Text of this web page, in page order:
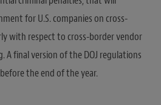
for U.S. companies on cross-
with respect to cross-border vendor
final version of the DOJ regulations
the end of the year.